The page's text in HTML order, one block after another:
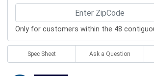
Only for customers within the 48
Spec Sheet Ask a Question